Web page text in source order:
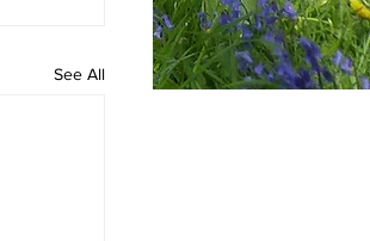
See All